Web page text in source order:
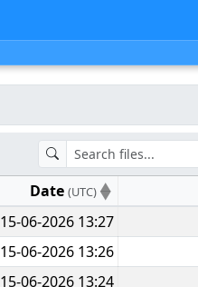
Date (UTC)
15-06-2026 13:27
15-06-2026 13:26
15-06-2026 13:24